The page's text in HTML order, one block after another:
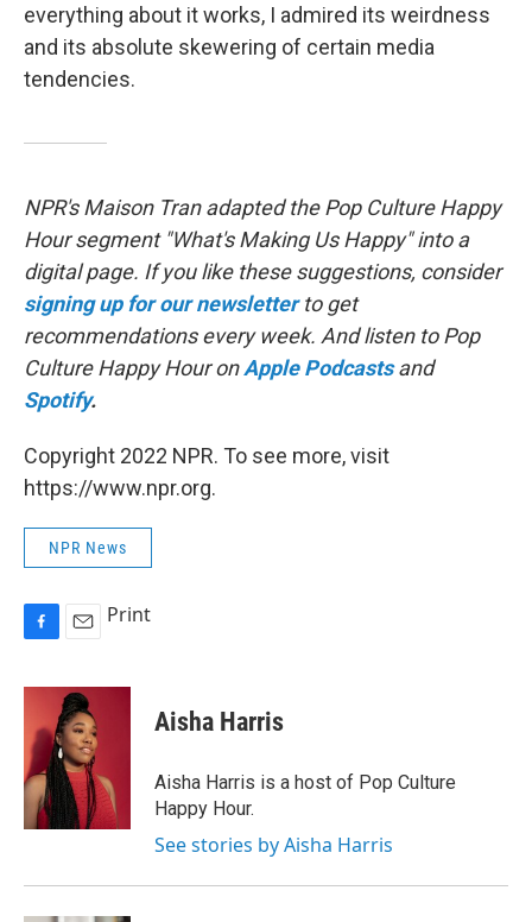
everything about it works, I admired its weirdness
and its absolute skewering of certain media
tendencies.
NPR's Maison Tran adapted the Pop Culture Happy
Hour segment "What's Making Us Happy" into a
digital page. If you like these suggestions, consider
signing up for our newsletter to get
recommendations every week. And listen to Pop
Culture Happy Hour onApple Podcasts and
Spotify.
Copyright 2022 NPR. To see more, visit
https://www.npr.org.
NPR News
F
c
o
o
k
E
a
i
l
Print
Aisha Harris
Aisha Harris is a host of Pop Culture
Happy Hour.
See stories by Aisha Harris